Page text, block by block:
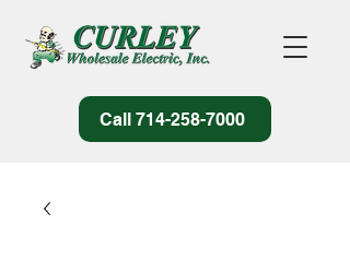
Call 714-258-7000